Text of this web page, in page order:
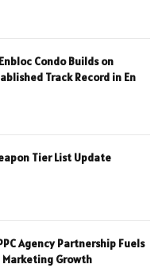
Condo Builds on
Track Record in En
Tier List Update
Agency Partnership Fuels
Growth